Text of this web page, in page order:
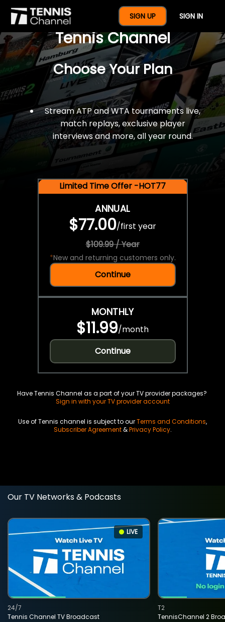
SIGN UP SIGN IN
$77 For A Full Year Of
Tennis Channel
Choose Your Plan
Stream ATP and WTA tournaments live,
match replays, exclusive player
interviews and more, all year round.
Limited Time Offer -HOT77
ANNUAL
$77.00/first year
$109.99 / Year
*New and returning customers only.
Continue
MONTHLY
$11.99/month
Continue
Have Tennis Channel as a part of your TV provider packages?
Sign in with your TV provider account
Use of Tennis channel is subject to ourTerms and Conditions,
Subscriber Agreement&Privacy Policy.
Our TV Networks & Podcasts
LIVE
Tennis Channel TV Broadcast
24/7
TennisChannel 2
T2